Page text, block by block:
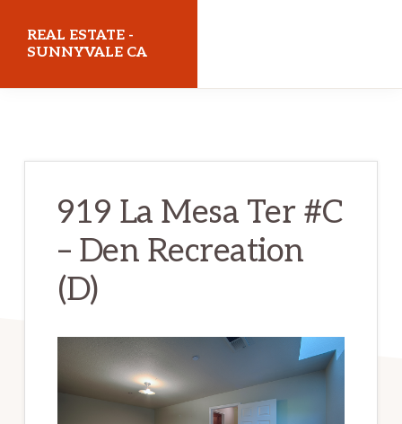
REAL ESTATE -
SUNNYVALE CA
919 La Mesa Ter #C
– Den Recreation
(D)